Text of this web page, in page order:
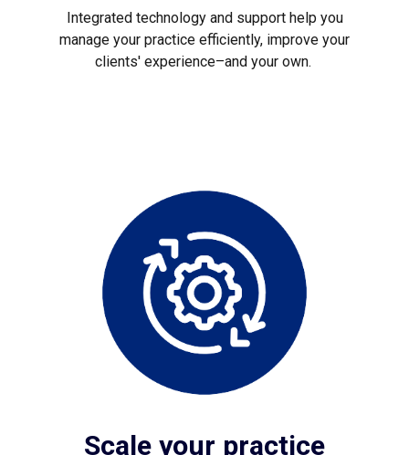
Integrated technology and support help you
manage your practice efficiently, improve your
clients' experience–and your own.
Scale your practice